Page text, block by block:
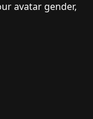
avatar gender,